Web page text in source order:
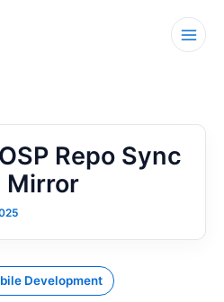
Repo Sync
Mirror
Development